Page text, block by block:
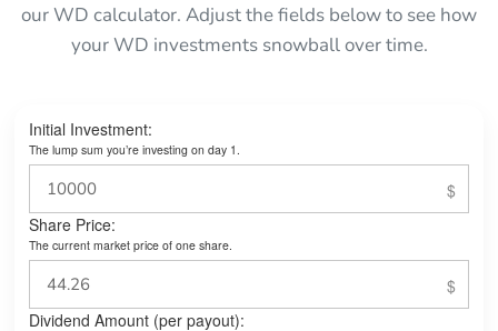
our WD calculator. Adjust the fields below to see how
your WD investments snowball over time.
Initial Investment:
The lump sum you’re investing on day 1.
Share Price:
The current market price of one share.
Dividend Amount (per payout):